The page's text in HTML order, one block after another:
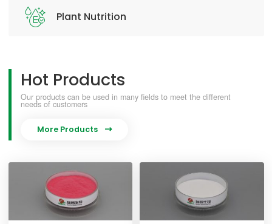
Plant Nutrition
Hot Products
Our products can be used in many fields to meet the different
needs of customers
More Products 